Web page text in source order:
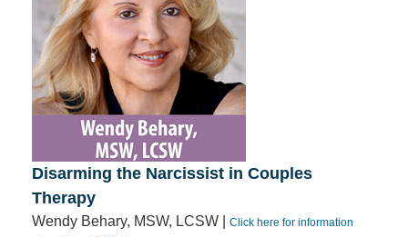
Disarming the Narcissist in Couples
Therapy
Wendy Behary, MSW, LCSW |
Click here for information